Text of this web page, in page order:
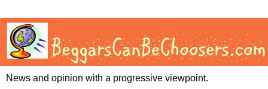
News and opinion with a progressive viewpoint.